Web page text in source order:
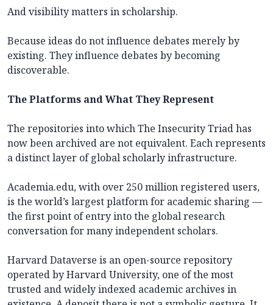
And visibility matters in scholarship.
Because ideas do not influence debates merely by
existing. They influence debates by becoming
discoverable.
The Platforms and What They Represent
The repositories into which The Insecurity Triad has
now been archived are not equivalent. Each represents
a distinct layer of global scholarly infrastructure.
Academia.edu, with over 250 million registered users,
is the world’s largest platform for academic sharing —
the first point of entry into the global research
conversation for many independent scholars.
Harvard Dataverse is an open-source repository
operated by Harvard University, one of the most
trusted and widely indexed academic archives in